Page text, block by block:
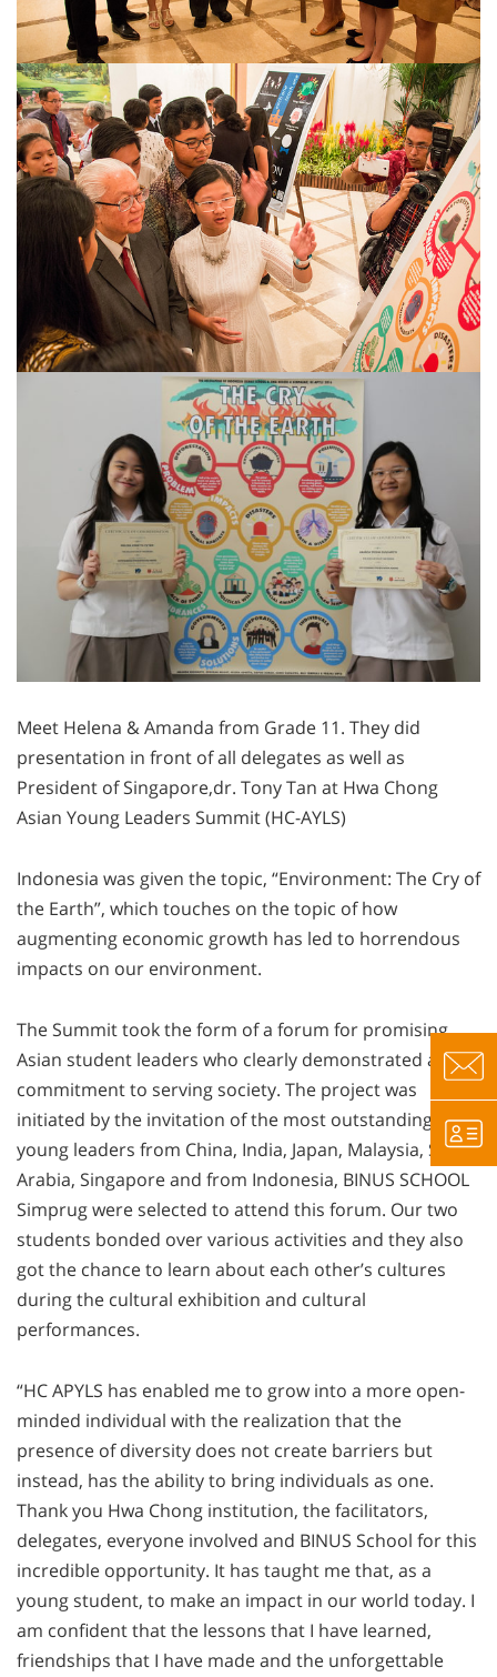
Meet Helena & Amanda from Grade 11. They did
presentation in front of all delegates as well as
President of Singapore,dr. Tony Tan at Hwa Chong
Asian Young Leaders Summit (HC-AYLS)
Indonesia was given the topic, “Environment: The Cry of
the Earth”, which touches on the topic of how
augmenting economic growth has led to horrendous
impacts on our environment.
The Summit took the form of a forum for promising
Asian student leaders who clearly demonstrated a
commitment to serving society. The project was
initiated by the invitation of the most outstanding
young leaders from China, India, Japan, Malaysia, Saudi
Arabia, Singapore and from Indonesia, BINUS SCHOOL
Simprug were selected to attend this forum. Our two
students bonded over various activities and they also
got the chance to learn about each other’s cultures
during the cultural exhibition and cultural
performances.
“HC APYLS has enabled me to grow into a more open-
minded individual with the realization that the
presence of diversity does not create barriers but
instead, has the ability to bring individuals as one.
Thank you Hwa Chong institution, the facilitators,
delegates, everyone involved and BINUS School for this
incredible opportunity. It has taught me that, as a
young student, to make an impact in our world today. I
am confident that the lessons that I have learned,
friendships that I have made and the unforgettable